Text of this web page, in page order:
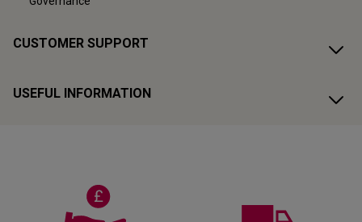
CUSTOMER SUPPORT
USEFUL INFORMATION